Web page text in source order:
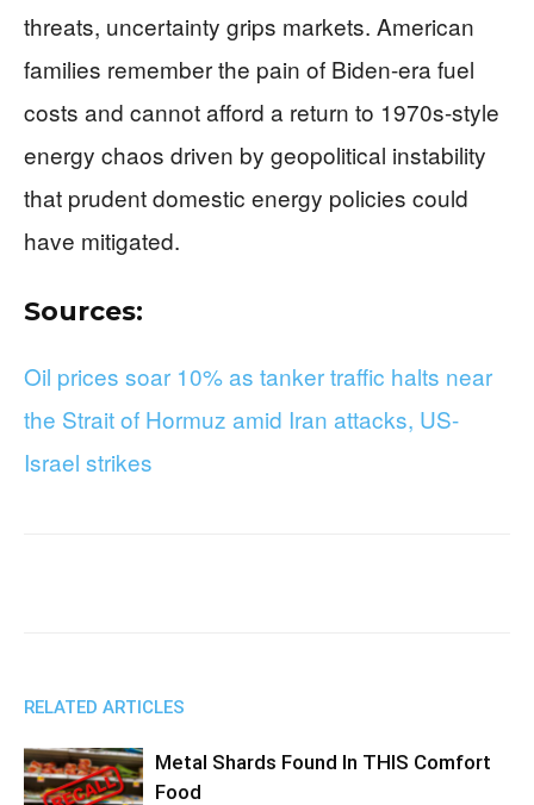
threats, uncertainty grips markets. American
families remember the pain of Biden-era fuel
costs and cannot afford a return to 1970s-style
energy chaos driven by geopolitical instability
that prudent domestic energy policies could
have mitigated.
Sources:
Oil prices soar 10% as tanker traffic halts near
the Strait of Hormuz amid Iran attacks, US-
Israel strikes
RELATED ARTICLES
Metal Shards Found In THIS Comfort
Food